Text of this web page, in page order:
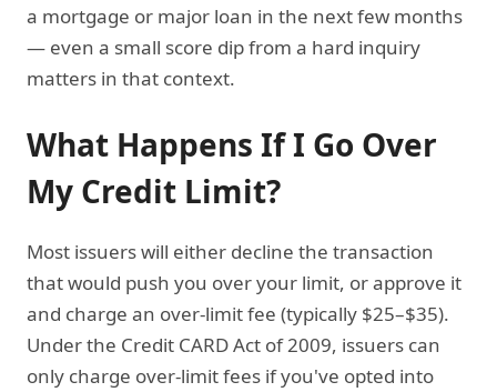
a mortgage or major loan in the next few months
— even a small score dip from a hard inquiry
matters in that context.
What Happens If I Go Over
My Credit Limit?
Most issuers will either decline the transaction
that would push you over your limit, or approve it
and charge an over-limit fee (typically $25–$35).
Under the Credit CARD Act of 2009, issuers can
only charge over-limit fees if you've opted into